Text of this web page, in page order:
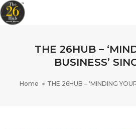
THE 26HUB –
BUSINESS’
Home THE 26HUB – ‘MINDING